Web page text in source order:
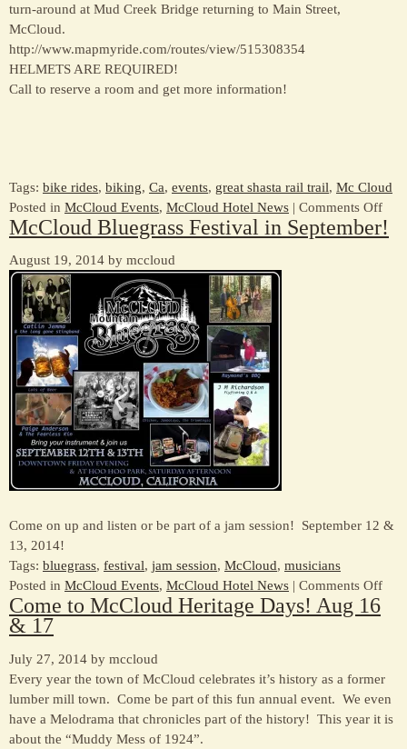
turn-around at Mud Creek Bridge returning to Main Street,
McCloud.
http://www.mapmyride.com/routes/view/515308354
HELMETS ARE REQUIRED!
Call to reserve a room and get more information!
Tags: bike rides, biking, Ca, events, great shasta rail trail, Mc Cloud
Posted in McCloud Events, McCloud Hotel News | Comments Offon
Oct
McCloud Bluegrass Festival in September!
August 19, 2014 by mccloud
Come on up and listen or be part of a jam session! September 12 &
13, 2014!
Tags: bluegrass, festival, jam session, McCloud, musicians
Posted in McCloud Events, McCloud Hotel News | Comments Offon
Come to McCloud Heritage Days! Aug 16
& 17
July 27, 2014 by mccloud
Every year the town of McCloud celebrates it’s history as a former
lumber mill town. Come be part of this fun annual event. We even
have a Melodrama that chronicles part of the history! This year it is
about the “Muddy Mess of 1924”.